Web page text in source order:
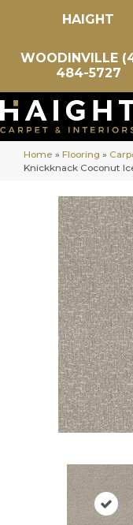
HAIGHT
WOODINVILLE
484-5727
Home » Flooring »
Knickknack Coconut